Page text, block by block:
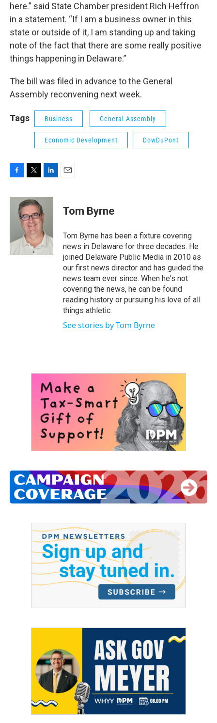
here.” said State Chamber president Rich Heffron
in a statement. “If I am a business owner in this
state or outside of it, I am standing up and taking
note of the fact that there are some really positive
things happening in Delaware.”
The bill was filed in advance to the General
Assembly reconvening next week.
Tags Business General Assembly
Economic Development DowDuPont
F
c
k
T
i
t
t
e
r
L
n
e
d
I
n
E
Tom Byrne
Tom Byrne has been a fixture covering
news in Delaware for three decades. He
joined Delaware Public Media in 2010 as
our first news director and has guided the
news team ever since. When he's not
covering the news, he can be found
reading history or pursuing his love of all
things athletic.
See stories by Tom Byrne